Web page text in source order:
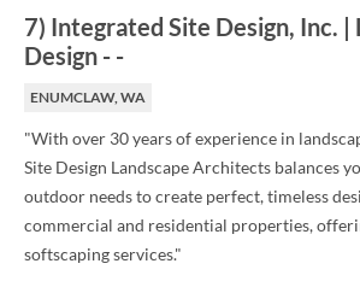
7) Integrated Site Design, Inc. |
Design - -
ENUMCLAW, WA
"With over 30 years of experience in
Site Design Landscape Architects balances
outdoor needs to create perfect, timeless
commercial and residential properties,
softscaping services."